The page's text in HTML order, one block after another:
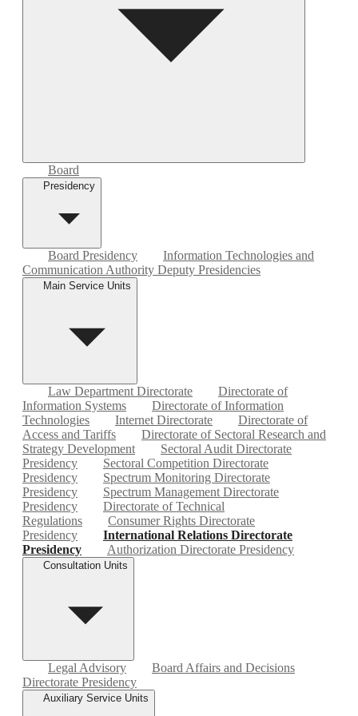
Board
Presidency
Board Presidency
Information Technologies and
Communication Authority Deputy Presidencies
Main Service Units
Law Department Directorate
Directorate of
Information Systems
Directorate of Information
Technologies
Internet Directorate
Directorate of
Access and Tariffs
Directorate of Sectoral Research and
Strategy Development
Sectoral Audit Directorate
Presidency
Sectoral Competition Directorate
Presidency
Spectrum Monitoring Directorate
Presidency
Spectrum Management Directorate
Presidency
Directorate of Technical
Regulations
Consumer Rights Directorate
Presidency
International Relations Directorate
Presidency
Authorization Directorate Presidency
Consultation Units
Legal Advisory
Board Affairs and Decisions
Directorate Presidency
Auxiliary Service Units